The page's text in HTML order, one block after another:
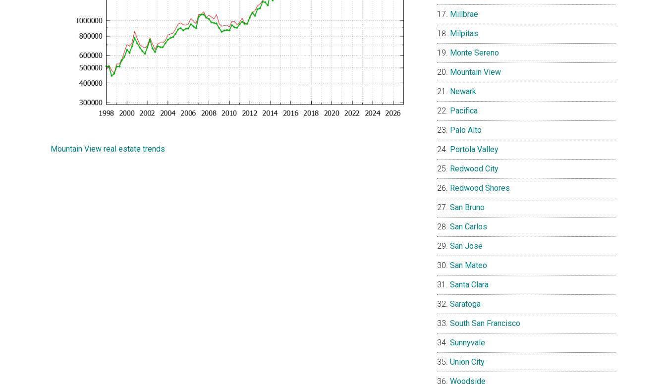
Mountain View real estate trends
Millbrae
Milpitas
Monte Sereno
Mountain View
Newark
Pacifica
Palo Alto
Portola Valley
Redwood City
Redwood Shores
San Bruno
San Carlos
San Jose
San Mateo
Santa Clara
Saratoga
South San Francisco
Sunnyvale
Union City
Woodside